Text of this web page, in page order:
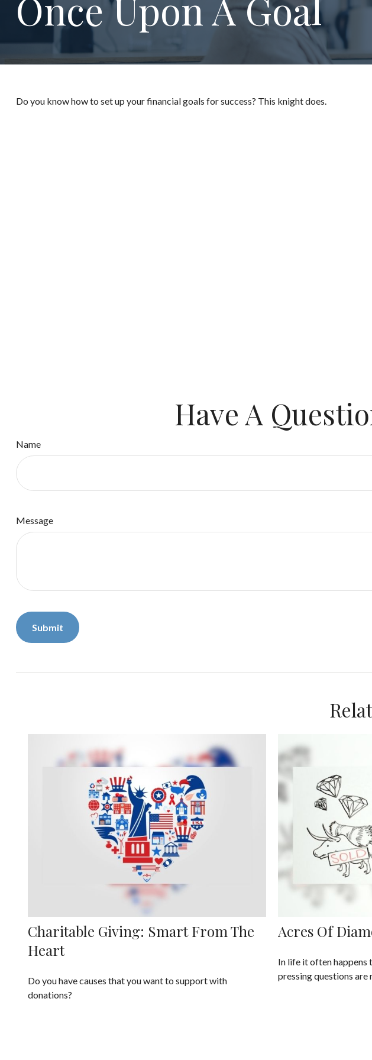
Do you know how to set up your financial goals for success? This knight does.
Have A
Name
Message
Charitable Giving: Smart From The
Heart
Do you have causes that you want to support with
donations?
Acres Of
In life it often happens
pressing questions